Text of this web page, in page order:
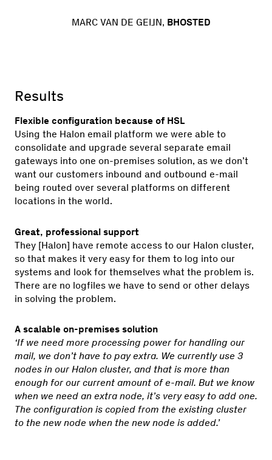
MARC VAN DE GEIJN, BHOSTED
Results
Flexible configuration because of HSL
Using the Halon email platform we were able to
consolidate and upgrade several separate email
gateways into one on-premises solution, as we don’t
want our customers inbound and outbound e-mail
being routed over several platforms on different
locations in the world.
Great, professional support
They [Halon] have remote access to our Halon cluster,
so that makes it very easy for them to log into our
systems and look for themselves what the problem is.
There are no logfiles we have to send or other delays
in solving the problem.
A scalable on-premises solution
‘If we need more processing power for handling our
mail, we don’t have to pay extra. We currently use 3
nodes in our Halon cluster, and that is more than
enough for our current amount of e-mail. But we know
when we need an extra node, it’s very easy to add one.
The configuration is copied from the existing cluster
to the new node when the new node is added.’